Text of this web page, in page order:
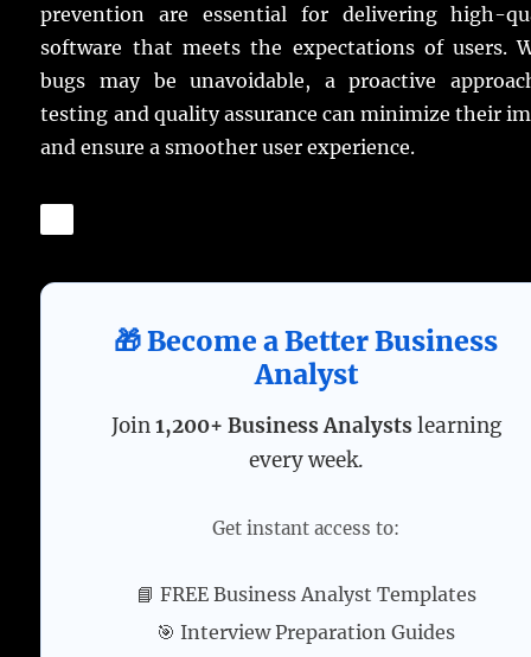
prevention are essential for delivering high-
software that meets the expectations of users.
bugs may be unavoidable, a proactive
testing and quality assurance can minimize their
and ensure a smoother user experience.
🎁 Become a Better Business
Analyst
Join1,200+ Business Analysts learning
every week.
Get instant access to:
📘 FREE Business Analyst Templates
🎯 Interview Preparation Guides